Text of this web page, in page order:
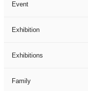
Event
Exhibition
Exhibitions
Family